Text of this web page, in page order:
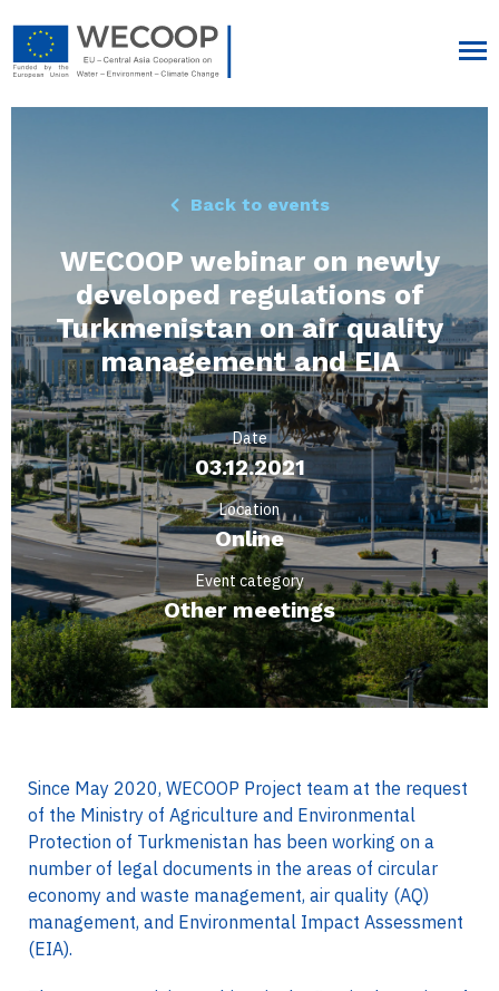
Back to events
WECOOP webinar on newly
developed regulations of
Turkmenistan on air quality
management and EIA
Date
03.12.2021
Location
Online
Event category
Other meetings
Since May 2020, WECOOP Project team at the request
of the Ministry of Agriculture and Environmental
Protection of Turkmenistan has been working on a
number of legal documents in the areas of circular
economy and waste management, air quality (AQ)
management, and Environmental Impact Assessment
(EIA).